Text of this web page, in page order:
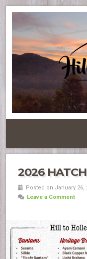
2026
Posted on January 26,
Leave a Comment